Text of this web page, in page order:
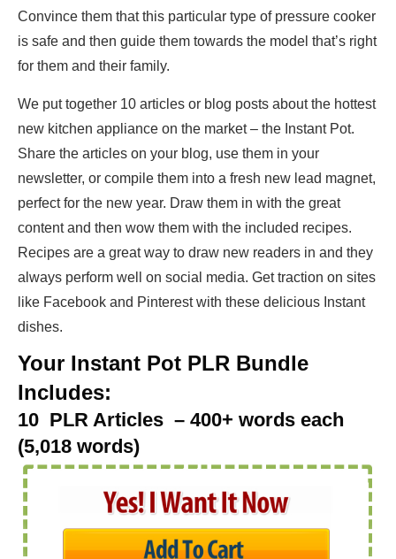
Convince them that this particular type of pressure cooker
is safe and then guide them towards the model that’s right
for them and their family.
We put together 10 articles or blog posts about the hottest
new kitchen appliance on the market – the Instant Pot.
Share the articles on your blog, use them in your
newsletter, or compile them into a fresh new lead magnet,
perfect for the new year. Draw them in with the great
content and then wow them with the included recipes.
Recipes are a great way to draw new readers in and they
always perform well on social media. Get traction on sites
like Facebook and Pinterest with these delicious Instant
dishes.
Your Instant Pot PLR Bundle
Includes:
10 PLR Articles – 400+ words each
(5,018 words)